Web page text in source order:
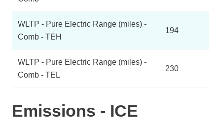
WLTP - Pure Electric Range (miles) -
Comb - TEH
194
WLTP - Pure Electric Range (miles) -
Comb - TEL
230
Emissions - ICE